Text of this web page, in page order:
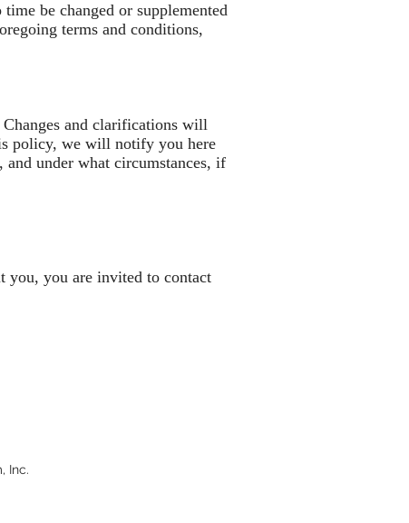
be changed or supplemented
terms and conditions,
and clarifications will
policy, we will notify you here
under what circumstances, if
you, you are invited to contact
Inc.